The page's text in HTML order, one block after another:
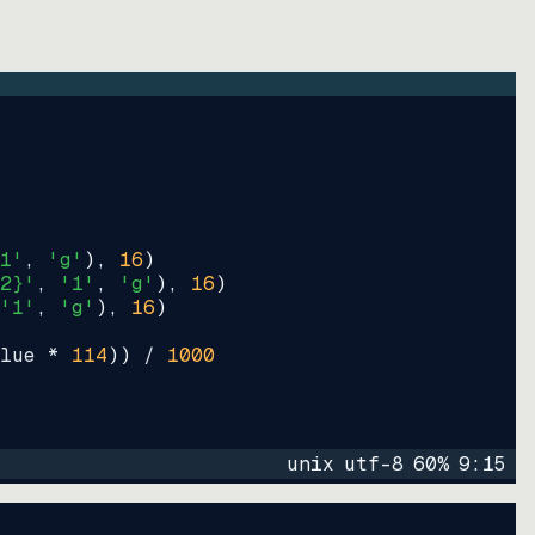
, 'g' ) , 16)
, '1' , 'g' ) , 16)
'1' , 'g' ) , 16)
* 114)) / 1000
unix utf-8 60% 9: 15